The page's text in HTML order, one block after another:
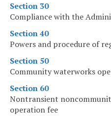
Section 30
Compliance with the
Section 40
Powers and procedure of
Section 50
Community waterworks
Section 60
Nontransient
operation fee